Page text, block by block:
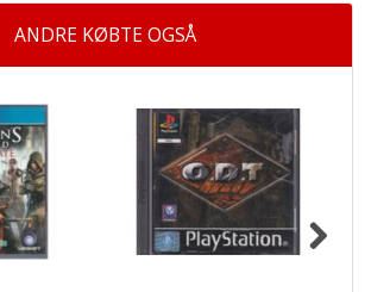
ANDRE KØBTE OGSÅ